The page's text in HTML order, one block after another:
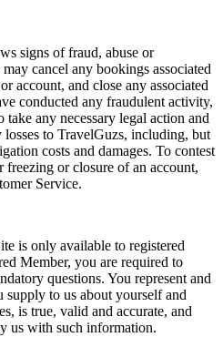
signs of fraud, abuse or
cancel any bookings associated
account, and close any associated
conducted any fraudulent activity,
any necessary legal action and
to TravelGuzs, including, but
costs and damages. To contest
or closure of an account,
Service.
is only available to registered
Member, you are required to
questions. You represent and
to us about yourself and
is true, valid and accurate, and
us with such information.